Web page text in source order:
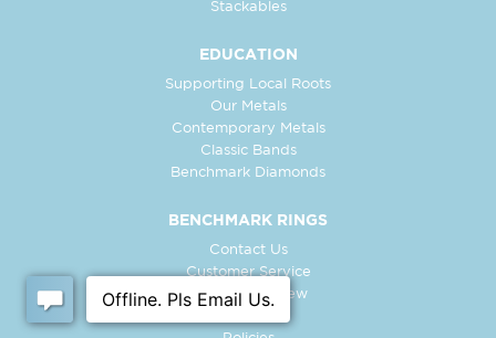
Stackables
EDUCATION
Supporting Local Roots
Our Metals
Contemporary Metals
Classic Bands
Benchmark Diamonds
BENCHMARK RINGS
Contact Us
Customer Service
In-Store Preview